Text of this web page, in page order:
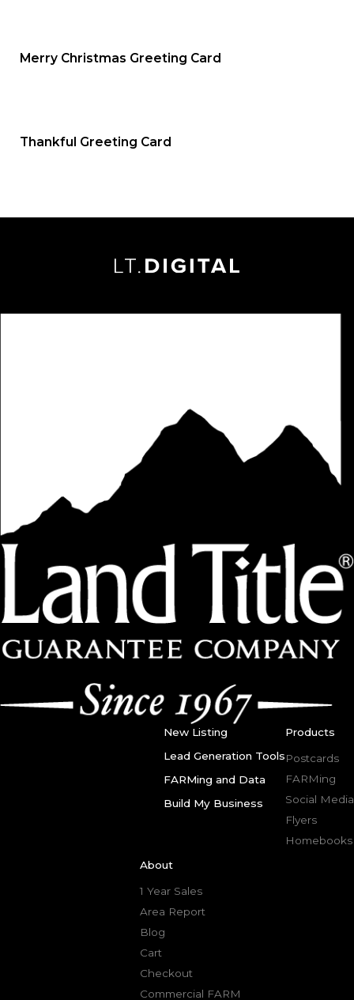
Merry Christmas Greeting Card
Thankful Greeting Card
New Listing
Lead Generation Tools
FARMing and Data
Build My Business
Products
Postcards
FARMing
Social Media
Flyers
Homebooks
About
1 Year Sales
Area Report
Blog
Cart
Checkout
Commercial FARM